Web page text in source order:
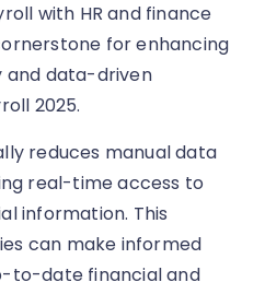
with HR and finance
for enhancing
and data-driven
2025.
reduces manual data
real-time access to
information. This
can make informed
to-date financial and